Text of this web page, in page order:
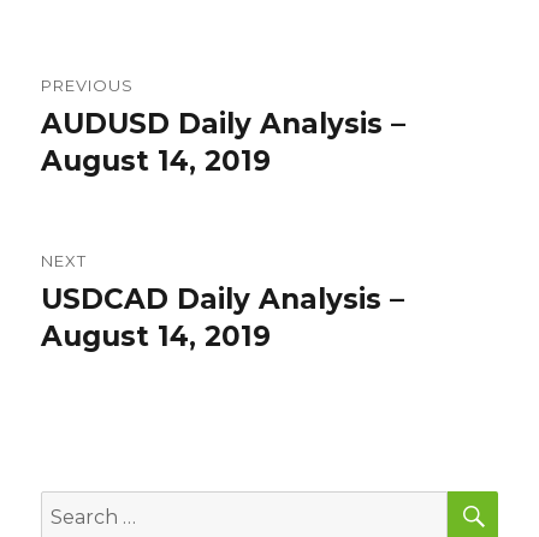
navigation
PREVIOUS
Previous
post:
AUDUSD Daily Analysis –
August 14, 2019
NEXT
Next
post:
USDCAD Daily Analysis –
August 14, 2019
Search